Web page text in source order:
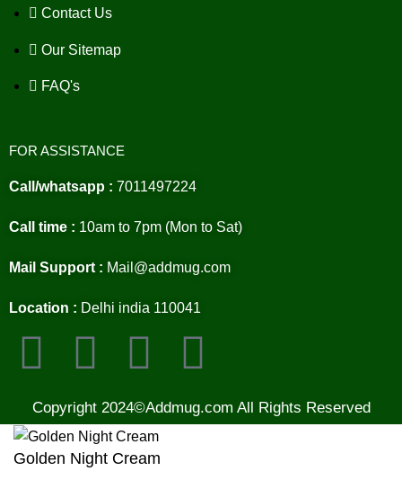
Contact Us
Our Sitemap
FAQ's
FOR ASSISTANCE
Call/whatsapp : 7011497224
Call time : 10am to 7pm (Mon to Sat)
Mail Support : Mail@addmug.com
Location : Delhi india 110041
Copyright 2024©Addmug.com All Rights Reserved
Golden Night Cream